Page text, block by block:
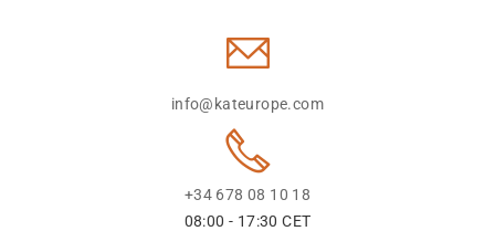
info@kateurope.com
+34 678 08 10 18
08:00 - 17:30 CET